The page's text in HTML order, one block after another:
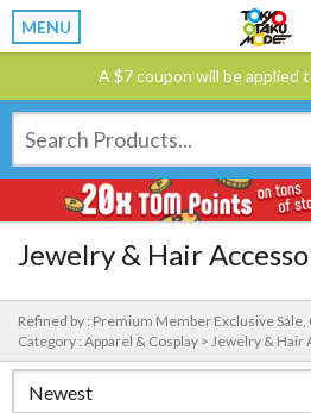
MENU
A $7 coupon will be applied
Jewelry & Hair
Refined by : Premium Member Exclusive Sale,
Category : Apparel & Cosplay > Jewelry & Hair